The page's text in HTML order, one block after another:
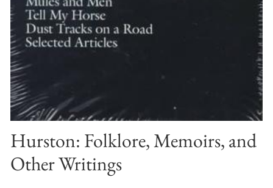
Hurston: Folklore, Memoirs, and
Other Writings